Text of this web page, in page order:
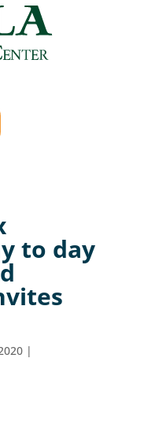
to day
|